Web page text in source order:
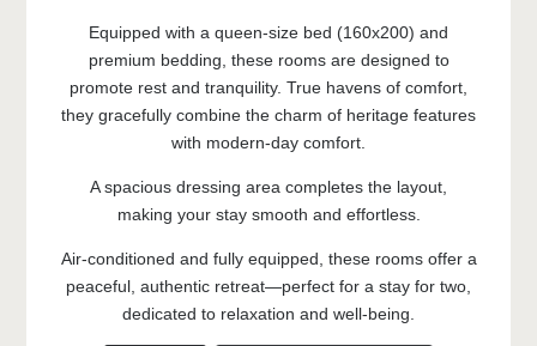
Equipped with a queen-size bed (160x200) and
premium bedding, these rooms are designed to
promote rest and tranquility. True havens of comfort,
they gracefully combine the charm of heritage features
with modern-day comfort.
A spacious dressing area completes the layout,
making your stay smooth and effortless.
Air-conditioned and fully equipped, these rooms offer a
peaceful, authentic retreat—perfect for a stay for two,
dedicated to relaxation and well-being.